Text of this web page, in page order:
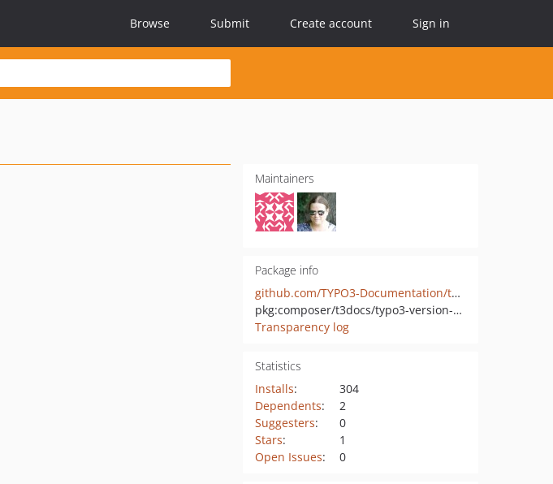
Browse Submit Create account Sign in
Maintainers
Package info
github.com/TYPO3-Documentation/t3docs-typo3-version-handling
pkg:composer/t3docs/typo3-version-handling
Transparency log
Statistics
Installs:
304
Dependents:
2
Suggesters:
0
Stars:
1
Open Issues: 0